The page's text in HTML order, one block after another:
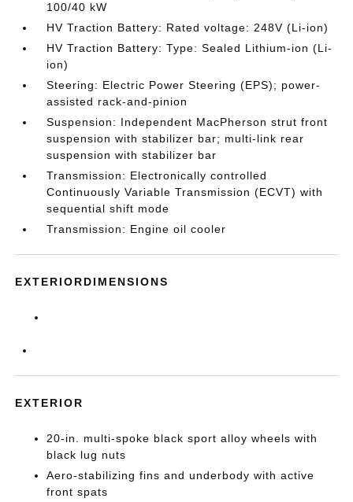
100/40 kW
HV Traction Battery: Rated voltage: 248V (Li-ion)
HV Traction Battery: Type: Sealed Lithium-ion (Li-
ion)
Steering: Electric Power Steering (EPS); power-
assisted rack-and-pinion
Suspension: Independent MacPherson strut front
suspension with stabilizer bar; multi-link rear
suspension with stabilizer bar
Transmission: Electronically controlled
Continuously Variable Transmission (ECVT) with
sequential shift mode
Transmission: Engine oil cooler
EXTERIORDIMENSIONS
EXTERIOR
20-in. multi-spoke black sport alloy wheels with
black lug nuts
Aero-stabilizing fins and underbody with active
front spats